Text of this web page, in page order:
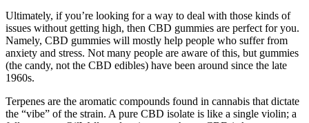
Ultimately, if you’re looking for a way to deal with those kinds of
issues without getting high, then CBD gummies are perfect for you.
Namely, CBD gummies will mostly help people who suffer from
anxiety and stress. Not many people are aware of this, but gummies
(the candy, not the CBD edibles) have been around since the late
1960s.
Terpenes are the aromatic compounds found in cannabis that dictate
the “vibe” of the strain. A pure CBD isolate is like a single violin; a